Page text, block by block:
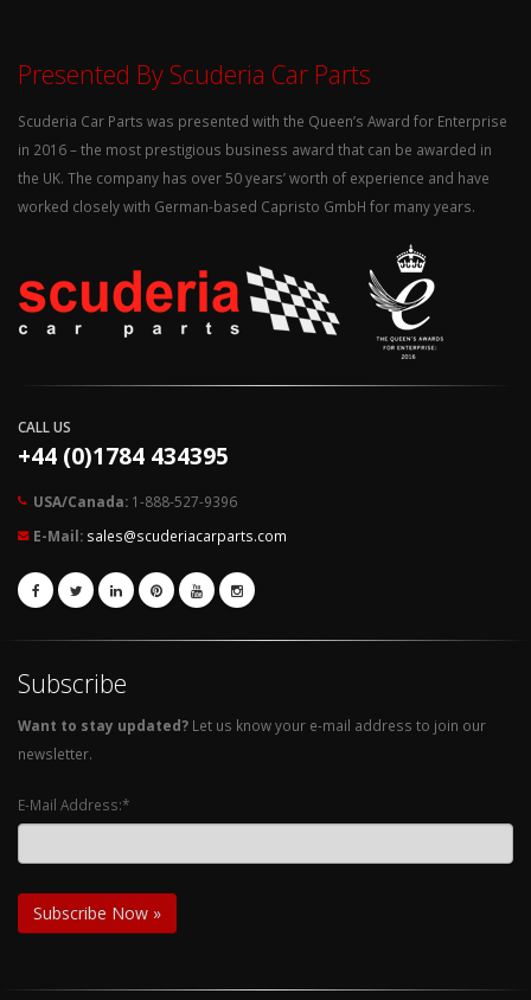
Presented By Scuderia Car Parts
Scuderia Car Parts was presented with the Queen’s Award for Enterprise
in 2016 – the most prestigious business award that can be awarded in
the UK. The company has over 50 years’ worth of experience and have
worked closely with German-based Capristo GmbH for many years.
CALL US
+44 (0)1784 434395
USA/Canada: 1-888-527-9396
E-Mail: sales@scuderiacarparts.com
Subscribe
Want to stay updated? Let us know your e-mail address to join our
newsletter.
E-Mail Address:*